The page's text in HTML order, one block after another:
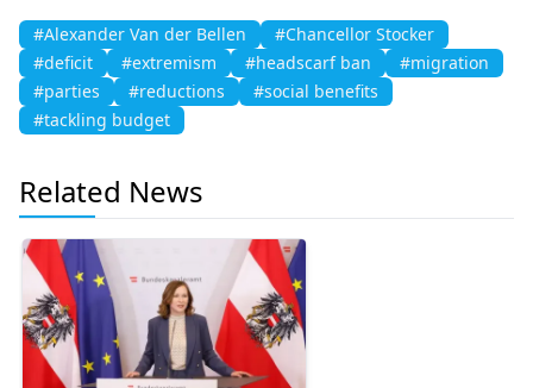
#Alexander Van der Bellen
#Chancellor Stocker
#deficit
#extremism #headscarf ban
#migration
#parties
#reductions
#social benefits
#tackling budget
Related News